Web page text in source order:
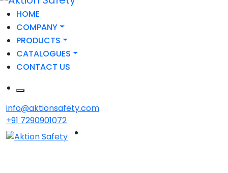
HOME
COMPANY
PRODUCTS
CATALOGUES
CONTACT US
info@aktionsafety.com
+91 7290901072